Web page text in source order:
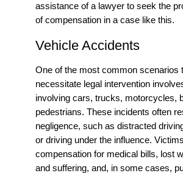
assistance of a lawyer to seek the
of compensation in a case like this.
Vehicle Accidents
One of the most common scenarios
necessitate legal intervention
involving cars, trucks, motorcycles,
pedestrians. These incidents often
negligence, such as distracted
or driving under the influence.
compensation for medical bills, lost
and suffering, and, in some cases,